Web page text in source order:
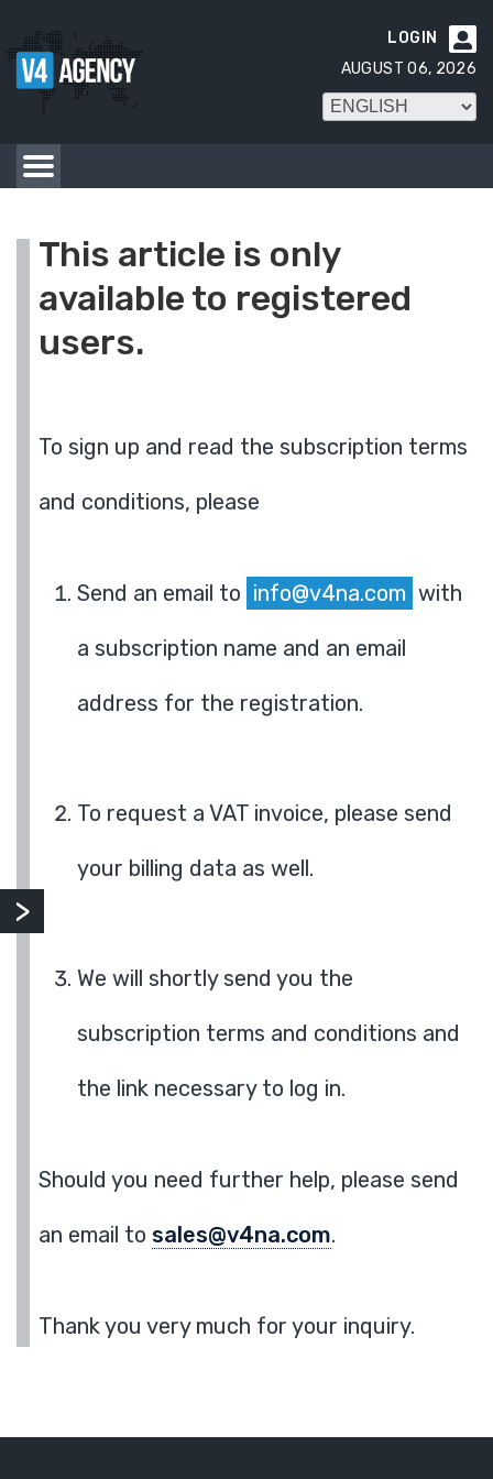

LOGIN
AUGUST 06, 2026
This article is only
available to registered
users.
To sign up and read the subscription terms
and conditions, please
Send an email to info@v4na.com with
a subscription name and an email
address for the registration.
To request a VAT invoice, please send
your billing data as well.
We will shortly send you the
subscription terms and conditions and
the link necessary to log in.
Should you need further help, please send
an email to sales@v4na.com.
Thank you very much for your inquiry.